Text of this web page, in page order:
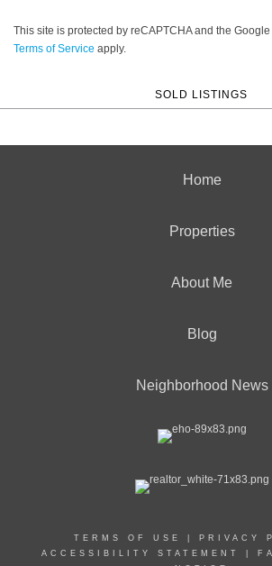
This site is protected by reCAPTCHA and the Google
Terms of Service apply.
SOLD LISTINGS
Home
Properties
About Me
Blog
Neighborhood News
TERMS OF USE PRIVACY
ACCESSIBILITY STATEMENT